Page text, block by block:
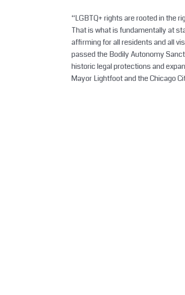
“LGBTQ+ rights are rooted in the
That is what is fundamentally at
affirming for all residents and all
passed the Bodily Autonomy
historic legal protections and
Mayor Lightfoot and the Chicago